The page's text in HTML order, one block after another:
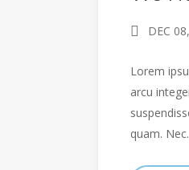
DEC
Lorem
arcu
quam.